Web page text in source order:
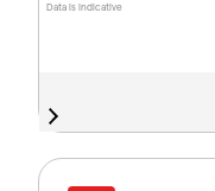
Data is indicative